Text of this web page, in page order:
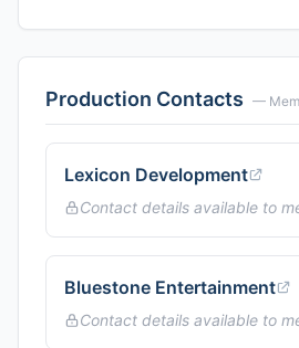
Production Contacts —
Lexicon Development
Contact details available to
Bluestone Entertainment
Contact details available to